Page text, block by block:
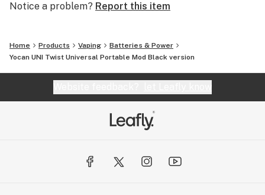
Notice a problem? Report this item
Home Products Vaping
Batteries & Power
Yocan UNI Twist Universal Portable Mod Black version